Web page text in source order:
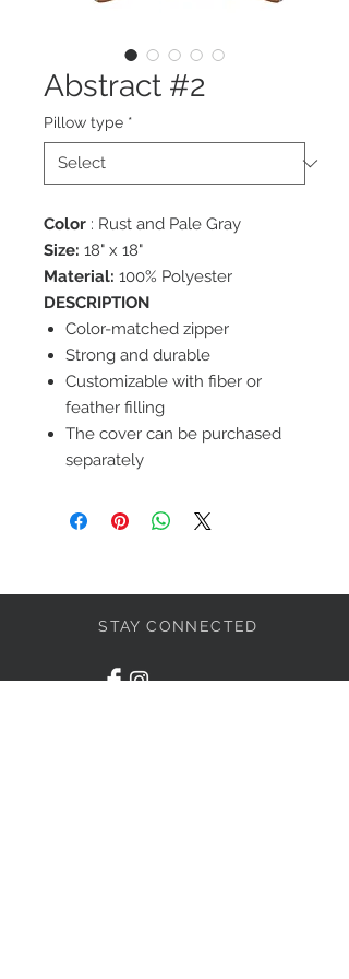
Abstract #2
Pillow type *
Color : Rust and Pale Gray
Size: 18" x 18"
Material: 100% Polyester
DESCRIPTION
Color-matched zipper
Strong and durable
Customizable with fiber or
feather filling
The cover can be purchased
separately
STAY CONNECTED